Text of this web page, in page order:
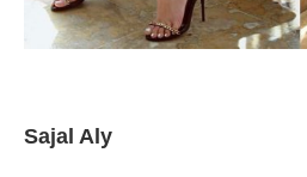
Sajal Aly